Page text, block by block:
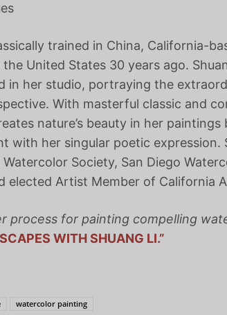
trained in China, California-
United States 30 years ago.
in her studio, portraying the
With masterful classic and
nature’s beauty in her
with her singular poetic expression.
Society, San Diego
elected Artist Member of California
process for painting compelling
WITH SHUANG LI.”
watercolor painting